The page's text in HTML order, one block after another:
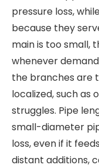
pressure loss,
because they
main is too small,
whenever
the branches are
localized, such as
struggles. Pipe
small-diameter
loss, even if it
distant additions,